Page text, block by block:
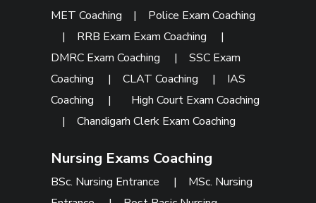
MET Coaching | Police Exam Coaching
| RRB Exam Exam Coaching
|
DMRC Exam Coaching
|SSC Exam
Coaching
|CLAT Coaching | IAS
Coaching
| High Court Exam Coaching
|Chandigarh Clerk Exam Coaching
Nursing Exams Coaching
BSc. Nursing Entrance | MSc. Nursing